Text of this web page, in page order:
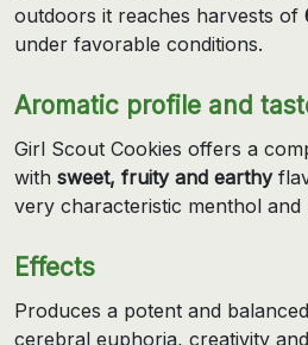
outdoors it reaches harvests of
under favorable conditions.
Aromatic profile and
Girl Scout Cookies offers a
with sweet, fruity and earthy
very characteristic menthol and
Effects
Produces a potent and
cerebral euphoria, creativity